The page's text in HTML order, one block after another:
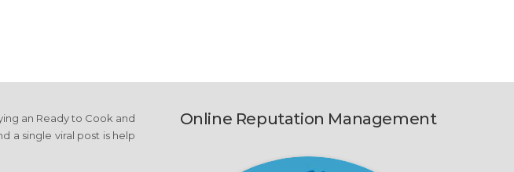
an Ready to Cook and
a single viral post is help
Online Reputation Management